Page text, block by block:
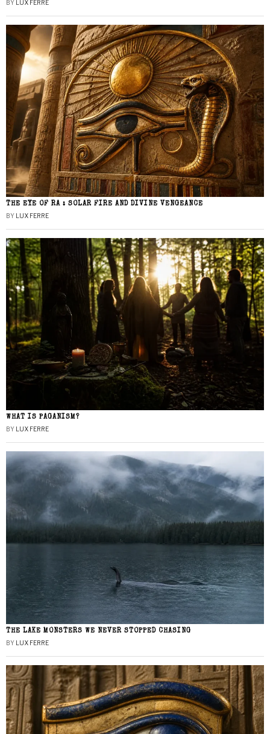
BY LUX FERRE
THE EYE OF RA : SOLAR FIRE AND DIVINE VENGEANCE
BY LUX FERRE
WHAT IS PAGANISM?
BY LUX FERRE
THE LAKE MONSTERS WE NEVER STOPPED CHASING
BY LUX FERRE